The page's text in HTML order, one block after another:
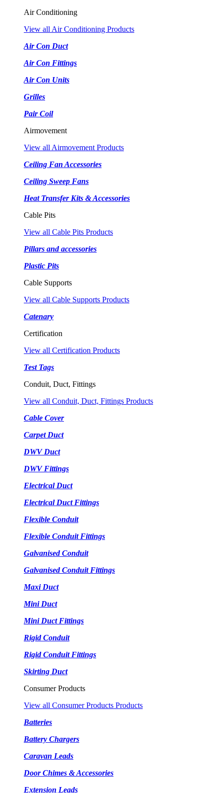
Air Conditioning
View all Air Conditioning Products
Air Con Duct
Air Con Fittings
Air Con Units
Grilles
Pair Coil
Airmovement
View all Airmovement Products
Ceiling Fan Accessories
Ceiling Sweep Fans
Heat Transfer Kits & Accessories
Cable Pits
View all Cable Pits Products
Pillars and accessories
Plastic Pits
Cable Supports
View all Cable Supports Products
Catenary
Certification
View all Certification Products
Test Tags
Conduit, Duct, Fittings
View all Conduit, Duct, Fittings Products
Cable Cover
Carpet Duct
DWV Duct
DWV Fittings
Electrical Duct
Electrical Duct Fittings
Flexible Conduit
Flexible Conduit Fittings
Galvanised Conduit
Galvanised Conduit Fittings
Maxi Duct
Mini Duct
Mini Duct Fittings
Rigid Conduit
Rigid Conduit Fittings
Skirting Duct
Consumer Products
View all Consumer Products Products
Batteries
Battery Chargers
Caravan Leads
Door Chimes & Accessories
Extension Leads